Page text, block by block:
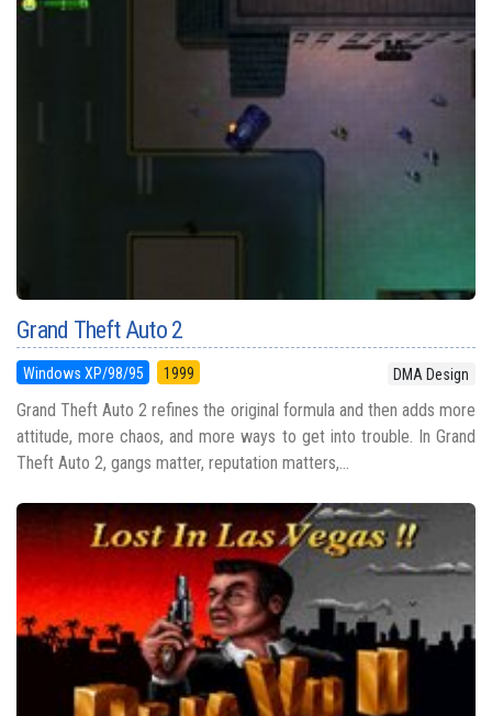
Grand Theft Auto 2
Windows XP/98/95 1999 DMA Design
Grand Theft Auto 2 refines the original formula and then adds more
attitude, more chaos, and more ways to get into trouble. In Grand
Theft Auto 2, gangs matter, reputation matters,...